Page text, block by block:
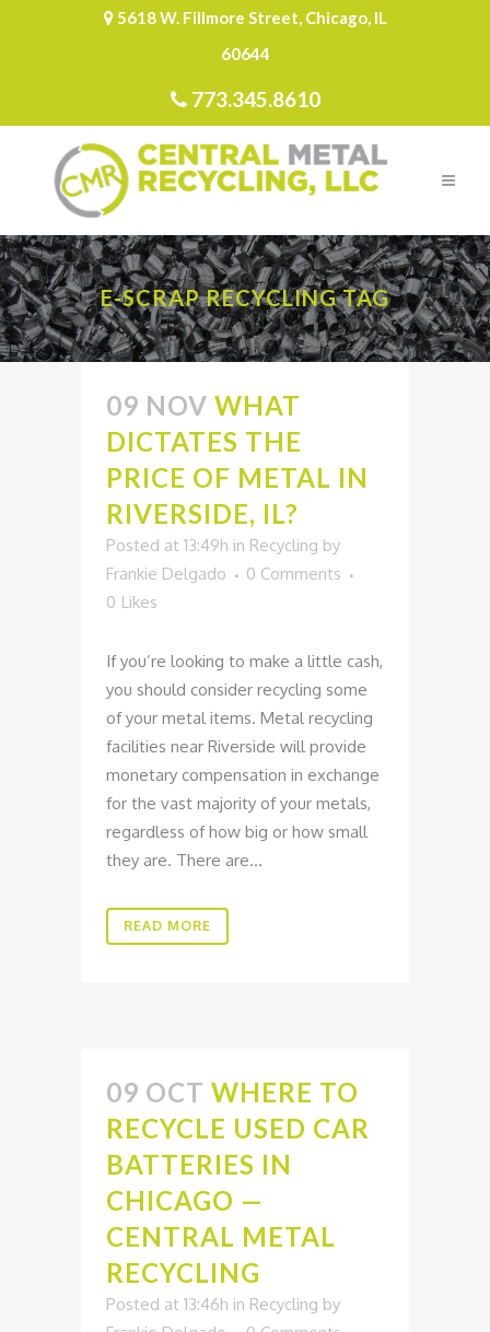
5618 W. Fillmore Street, Chicago, IL
60644
773.345.8610
E-SCRAP RECYCLING TAG
09 NOV WHAT
DICTATES THE
PRICE OF METAL IN
RIVERSIDE, IL?
Posted at 13:49h in Recycling by
Frankie Delgado
0 Comments
0 Likes
If you’re looking to make a little cash,
you should consider recycling some
of your metal items. Metal recycling
facilities near Riverside will provide
monetary compensation in exchange
for the vast majority of your metals,
regardless of how big or how small
they are. There are...
READ MORE
09 OCT WHERE TO
RECYCLE USED CAR
BATTERIES IN
CHICAGO —
CENTRAL METAL
RECYCLING
Posted at 13:46h in Recycling by